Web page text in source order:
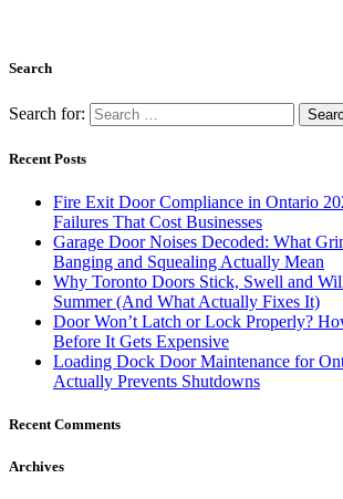
Search
Search for:
Recent Posts
Fire Exit Door Compliance in Ontario
Failures That Cost Businesses
Garage Door Noises Decoded: What
Banging and Squealing Actually Mean
Why Toronto Doors Stick, Swell and
Summer (And What Actually Fixes It)
Door Won’t Latch or Lock Properly?
Before It Gets Expensive
Loading Dock Door Maintenance for
Actually Prevents Shutdowns
Recent Comments
Archives